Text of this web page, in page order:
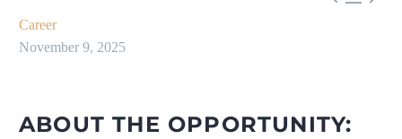
Career
November 9, 2025
ABOUT THE OPPORTUNITY: